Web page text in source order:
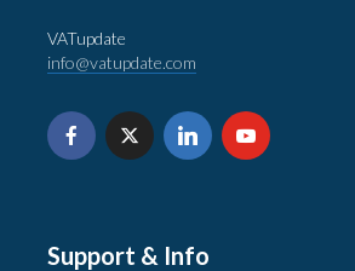
VATupdate
info@vatupdate.com
Support & Info